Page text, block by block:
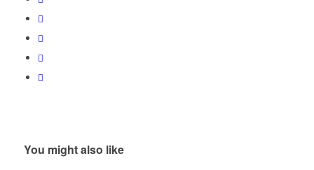
You might also like